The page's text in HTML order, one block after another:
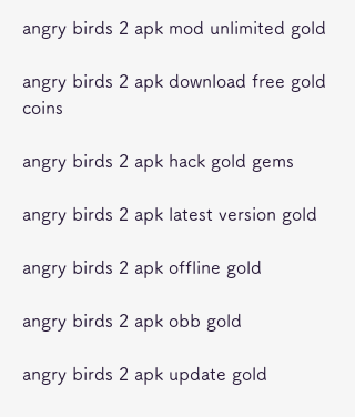
angry birds 2 apk mod unlimited gold
angry birds 2 apk download free gold
coins
angry birds 2 apk hack gold gems
angry birds 2 apk latest version gold
angry birds 2 apk offline gold
angry birds 2 apk obb gold
angry birds 2 apk update gold